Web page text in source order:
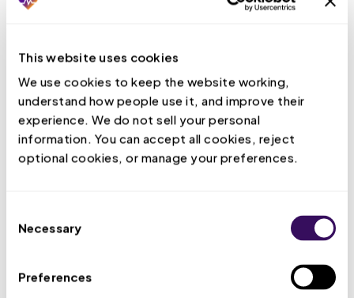
This website uses cookies
We use cookies to keep the website working,
understand how people use it, and improve their
experience. We do not sell your personal
information. You can accept all cookies, reject
optional cookies, or manage your preferences.
Selection
Necessary
Preferences